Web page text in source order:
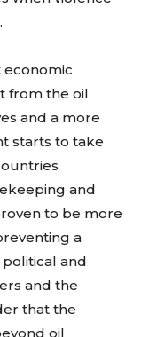
economic
from the oil
and a more
starts to take
and
to be more
a
and
and the
that the
oil